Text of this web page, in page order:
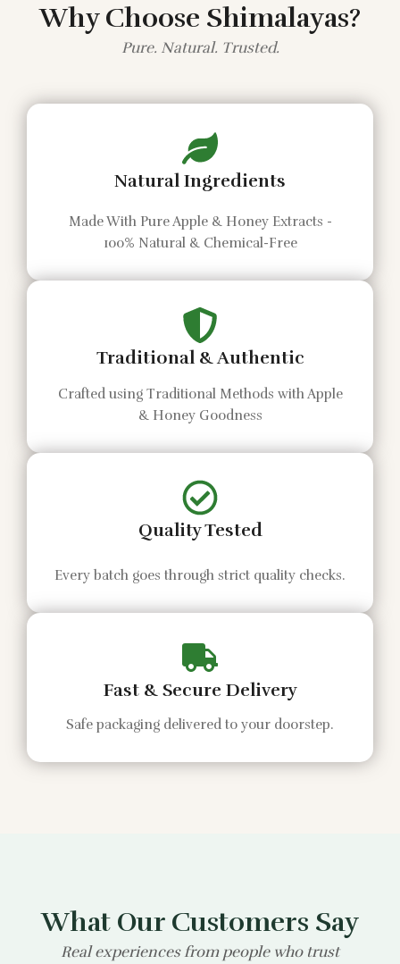
Why Choose Shimalayas?
Pure. Natural. Trusted.
Natural Ingredients
Made With Pure Apple & Honey Extracts -
100% Natural & Chemical-Free
Traditional & Authentic
Crafted using Traditional Methods with Apple
& Honey Goodness
Quality Tested
Every batch goes through strict quality checks.
Fast & Secure Delivery
Safe packaging delivered to your doorstep.
What Our Customers Say
Real experiences from people who trust